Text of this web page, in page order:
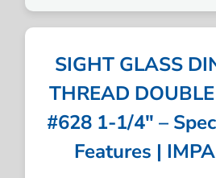
SIGHT GLASS
THREAD
#628 1-1/4″ –
Features |